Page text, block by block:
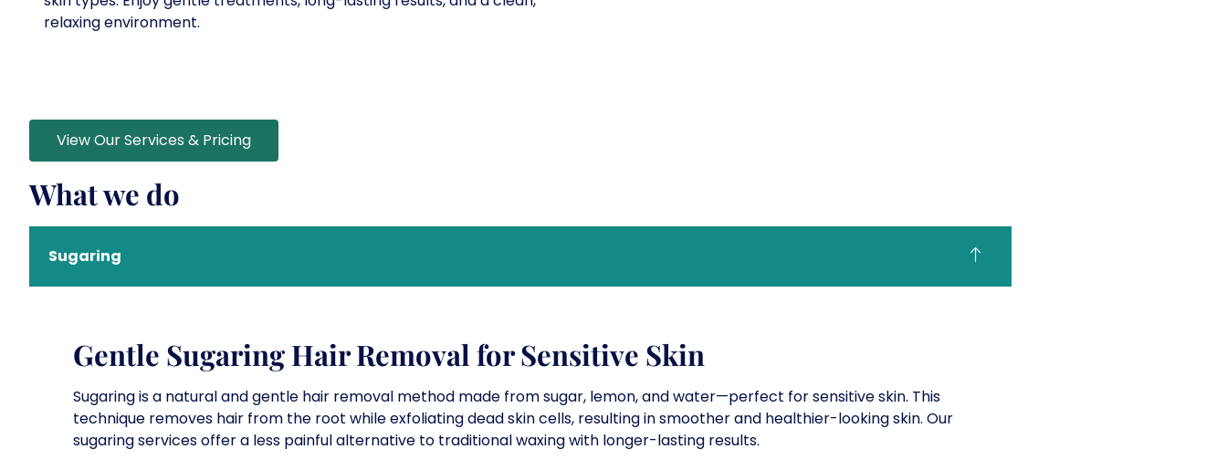
relaxing environment.
View Our Services & Pricing
What we do
Sugaring
Gentle Sugaring Hair Removal for Sensitive Skin
Sugaring is a natural and gentle hair removal method made from sugar, lemon, and water—perfect for sensitive skin. This
technique removes hair from the root while exfoliating dead skin cells, resulting in smoother and healthier-looking skin. Our
sugaring services offer a less painful alternative to traditional waxing with longer-lasting results.